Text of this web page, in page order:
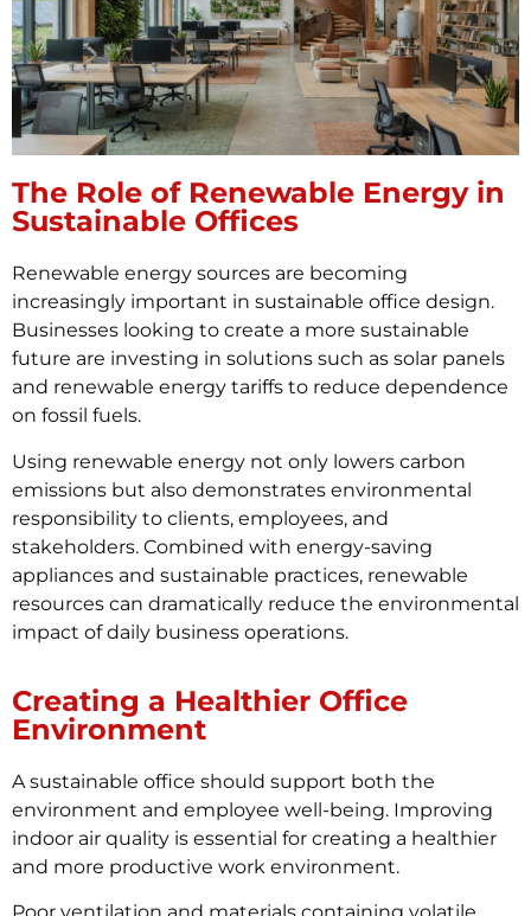
The Role of Renewable Energy in
Sustainable Offices
Renewable energy sources are becoming
increasingly important in sustainable office design.
Businesses looking to create a more sustainable
future are investing in solutions such as solar panels
and renewable energy tariffs to reduce dependence
on fossil fuels.
Using renewable energy not only lowers carbon
emissions but also demonstrates environmental
responsibility to clients, employees, and
stakeholders. Combined with energy-saving
appliances and sustainable practices, renewable
resources can dramatically reduce the environmental
impact of daily business operations.
Creating a Healthier Office
Environment
A sustainable office should support both the
environment and employee well-being. Improving
indoor air quality is essential for creating a healthier
and more productive work environment.